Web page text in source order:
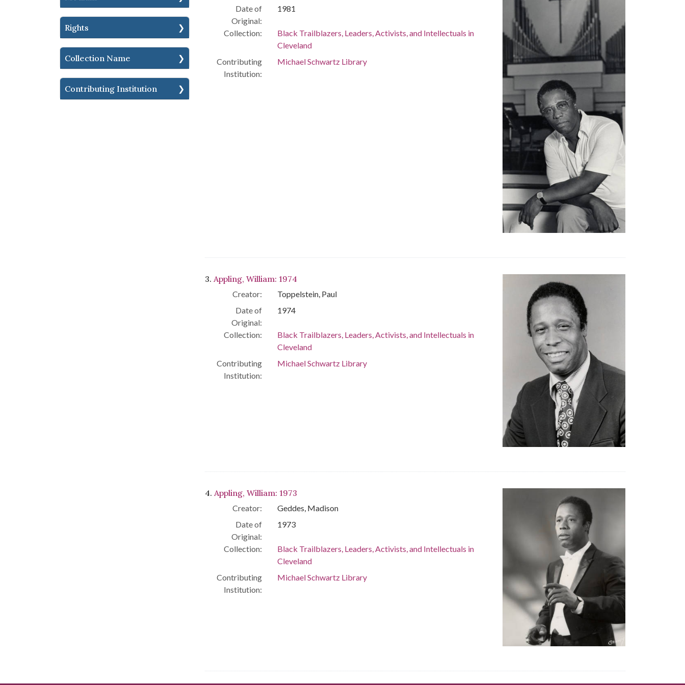
Rights
Collection Name
Contributing Institution
Date of
Original:
1981
Collection:
Black Trailblazers, Leaders, Activists, and Intellectuals in
Cleveland
Contributing
Institution:
Michael Schwartz Library
3. Appling, William: 1974
Creator:
Toppelstein, Paul
Date of
Original:
1974
Collection:
Black Trailblazers, Leaders, Activists, and Intellectuals in
Cleveland
Contributing
Institution:
Michael Schwartz Library
4. Appling, William: 1973
Creator:
Geddes, Madison
Date of
Original:
1973
Collection:
Black Trailblazers, Leaders, Activists, and Intellectuals in
Cleveland
Contributing
Institution:
Michael Schwartz Library